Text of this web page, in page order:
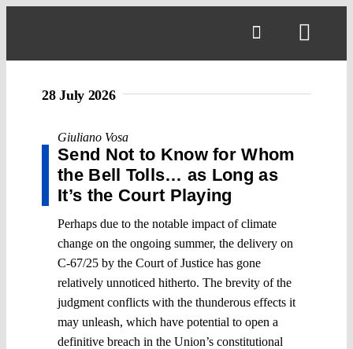
28 July 2026
Giuliano Vosa
Send Not to Know for Whom
the Bell Tolls… as Long as
It’s the Court Playing
Perhaps due to the notable impact of climate
change on the ongoing summer, the delivery on
C-67/25 by the Court of Justice has gone
relatively unnoticed hitherto. The brevity of the
judgment conflicts with the thunderous effects it
may unleash, which have potential to open a
definitive breach in the Union’s constitutional